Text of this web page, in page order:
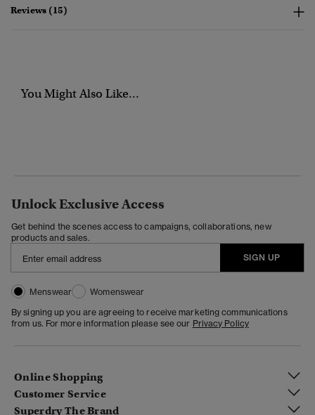
Reviews (15)
You Might Also Like...
Unlock Exclusive Access
Get behind the scenes access to campaigns, collaborations, new
products and sales.
SIGN UP
Menswear
Womenswear
By signing up you are agreeing to receive marketing communications
from us. For more information please see our Privacy Policy
Online Shopping
Customer Service
Superdry The Brand